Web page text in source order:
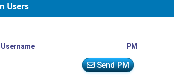
Users
Username PM
Send PM